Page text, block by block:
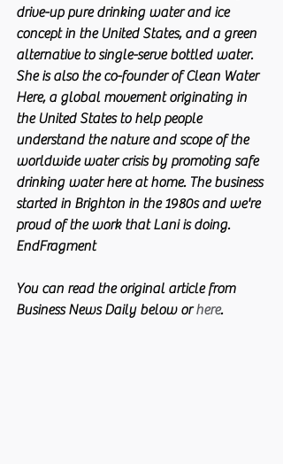
drive-up pure drinking water and ice
concept in the United States, and a green
alternative to single-serve bottled water.
She is also the co-founder of Clean Water
Here, a global movement originating in
the United States to help people
understand the nature and scope of the
worldwide water crisis by promoting safe
drinking water here at home. The business
started in Brighton in the 1980s and we're
proud of the work that Lani is doing.
EndFragment
You can read the original article from
Business News Daily below or here.